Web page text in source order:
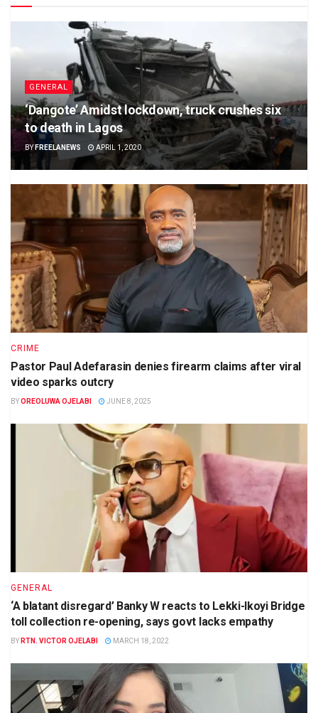
GENERAL
‘Dangote’ Amidst lockdown, truck crushes six
to death in Lagos
BY FREELANEWS APRIL 1, 2020
CRIME
Pastor Paul Adefarasin denies firearm claims after viral
video sparks outcry
BYOREOLUWA OJELABI JUNE 8, 2025
GENERAL
‘A blatant disregard’ Banky W reacts to Lekki-Ikoyi Bridge
toll collection re-opening, says govt lacks empathy
BY RTN. VICTOR OJELABI MARCH 18, 2022